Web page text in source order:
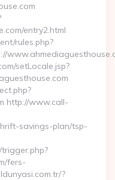
entry2.html
rules.php?
setLocale.jsp?
http://www.call-
savings-plan/tsp-
fers-
?